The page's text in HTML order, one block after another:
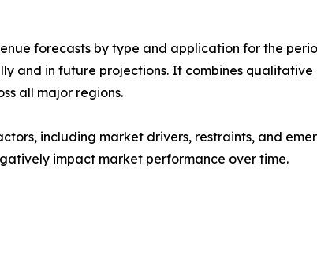
forecasts by type and application for the
and in future projections. It combines
all major regions.
including market drivers, restraints, and
impact market performance over time.